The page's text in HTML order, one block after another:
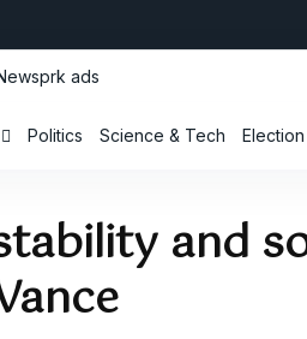
Politics Science & Tech Election
and